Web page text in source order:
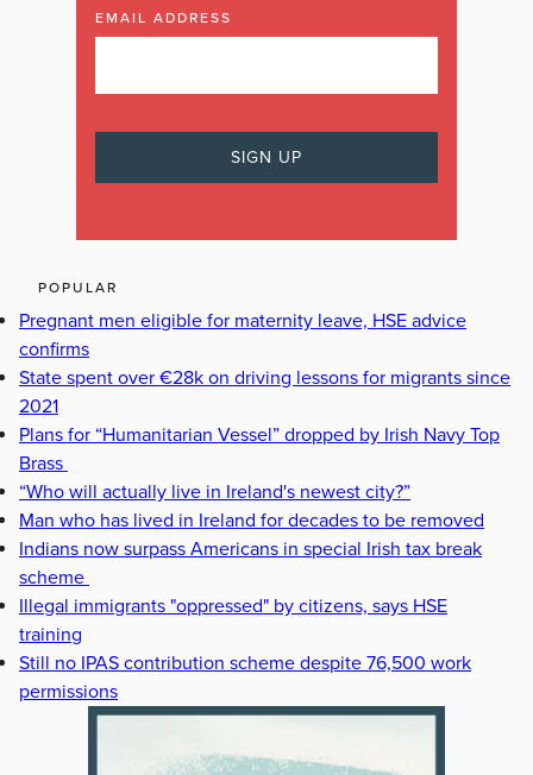
EMAIL ADDRESS
POPULAR
Pregnant men eligible for maternity leave, HSE advice
confirms
State spent over €28k on driving lessons for migrants since
2021
Plans for “Humanitarian Vessel” dropped by Irish Navy Top
Brass
“Who will actually live in Ireland's newest city?”
Man who has lived in Ireland for decades to be removed
Indians now surpass Americans in special Irish tax break
scheme
Illegal immigrants "oppressed" by citizens, says HSE
training
Still no IPAS contribution scheme despite 76,500 work
permissions